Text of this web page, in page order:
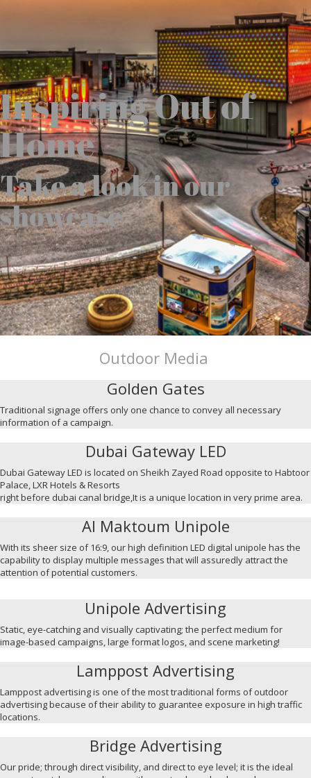
Inspiring Out of
Home
Take a look in our
showcase
Outdoor Media
Golden Gates
Traditional signage offers only one chance to convey all necessary
information of a campaign.
Dubai Gateway LED
Dubai Gateway LED is located on Sheikh Zayed Road opposite to Habtoor
Palace, LXR Hotels & Resorts
right before dubai canal bridge,It is a unique location in very prime area.
Al Maktoum Unipole
With its sheer size of 16:9, our high definition LED digital unipole has the
capability to display multiple messages that will assuredly attract the
attention of potential customers.
Unipole Advertising
Static, eye-catching and visually captivating; the perfect medium for
image-based campaigns, large format logos, and scene marketing!
Lamppost Advertising
Lamppost advertising is one of the most traditional forms of outdoor
advertising because of their ability to guarantee exposure in high traffic
locations.
Bridge Advertising
Our pride; through direct visibility, and direct to eye level; it is the ideal